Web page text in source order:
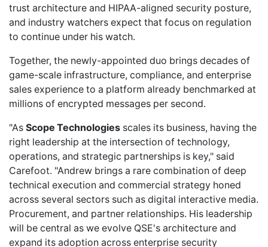
trust architecture and HIPAA-aligned security posture,
and industry watchers expect that focus on regulation
to continue under his watch.
Together, the newly-appointed duo brings decades of
game-scale infrastructure, compliance, and enterprise
sales experience to a platform already benchmarked at
millions of encrypted messages per second.
"As Scope Technologies scales its business, having the
right leadership at the intersection of technology,
operations, and strategic partnerships is key," said
Carefoot. "Andrew brings a rare combination of deep
technical execution and commercial strategy honed
across several sectors such as digital interactive media.
Procurement, and partner relationships. His leadership
will be central as we evolve QSE's architecture and
expand its adoption across enterprise security